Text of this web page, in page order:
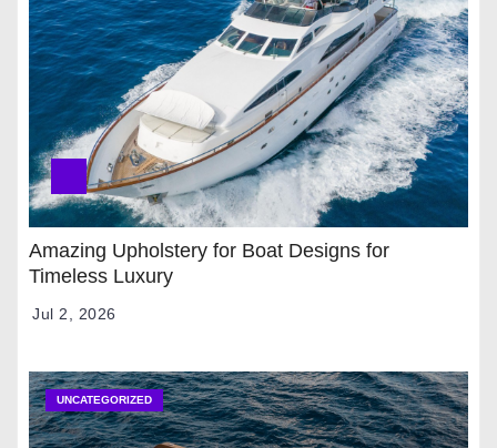
Amazing Upholstery for Boat Designs for
Timeless Luxury
Jul 2, 2026
UNCATEGORIZED